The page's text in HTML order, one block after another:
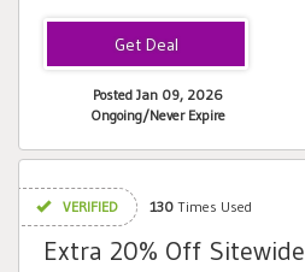
Posted Jan 09, 2026
Ongoing/Never Expire
VERIFIED 130 Times Used
Extra 20% Off Sitewide